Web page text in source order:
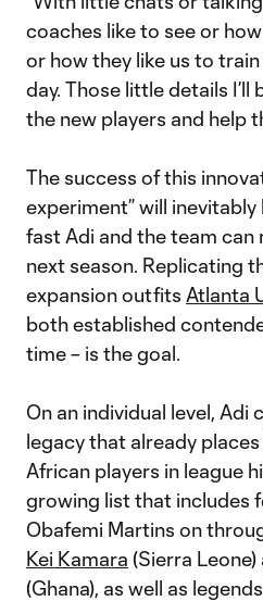
coaches like to see or
or how they like us to
day. Those little details
the new players and help
The success of this
experiment” will
fast Adi and the team
next season. Replicating
expansion outfits Atlanta
both established
time – is the goal.
On an individual level, Adi
legacy that already
African players in league
growing list that includes
Obafemi Martins on
Kei Kamara (Sierra Leone)
(Ghana), as well as